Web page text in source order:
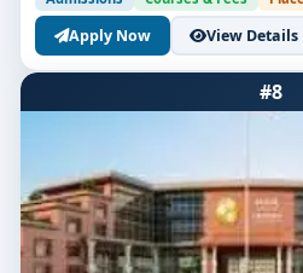
Apply Now View Details
#8